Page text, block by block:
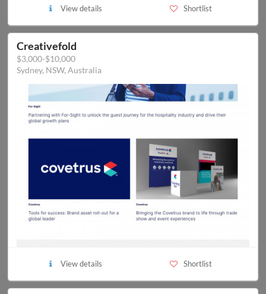
View details Shortlist
Creativefold
$3,000-$10,000
Sydney, NSW, Australia
View details Shortlist